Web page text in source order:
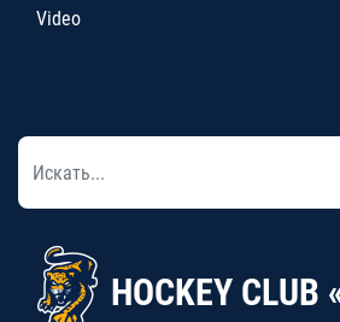
Video
HOCKEY CLUB